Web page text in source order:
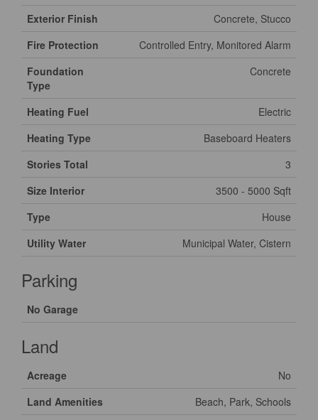
Exterior Finish
Concrete, Stucco
Fire Protection
Controlled Entry, Monitored Alarm
Foundation
Type
Concrete
Heating Fuel
Electric
Heating Type
Baseboard Heaters
Stories Total
3
Size Interior
3500 - 5000 Sqft
Type
House
Utility Water
Municipal Water, Cistern
Parking
No Garage
Land
Acreage
No
Land Amenities
Beach, Park, Schools